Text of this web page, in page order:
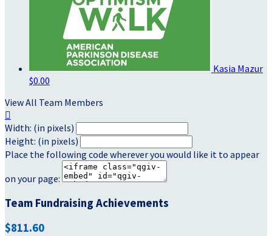
Kasia Mazur
$0.00
View All Team Members

Width: (in pixels)
Height: (in pixels)
Place the following code wherever you would like it to appear
on your page:
Team Fundraising Achievements
$811.60